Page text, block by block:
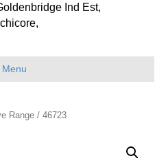
Ind Est,
Menu
Range / 46723